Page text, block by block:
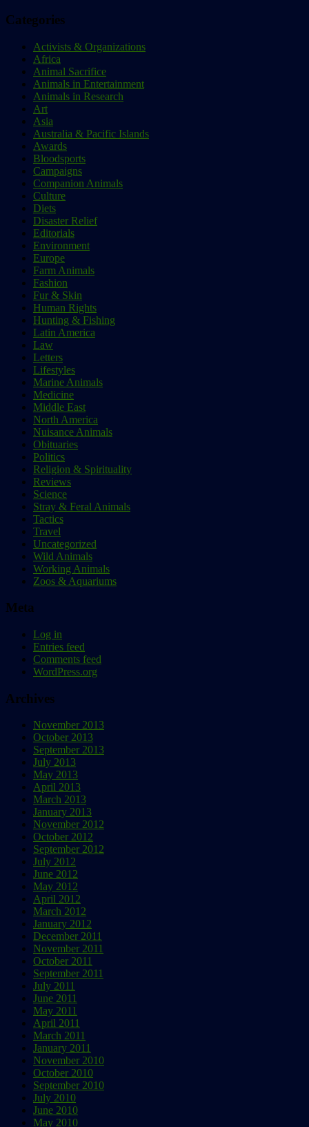
Categories
Activists & Organizations
Africa
Animal Sacrifice
Animals in Entertainment
Animals in Research
Art
Asia
Australia & Pacific Islands
Awards
Bloodsports
Campaigns
Companion Animals
Culture
Diets
Disaster Relief
Editorials
Environment
Europe
Farm Animals
Fashion
Fur & Skin
Human Rights
Hunting & Fishing
Latin America
Law
Letters
Lifestyles
Marine Animals
Medicine
Middle East
North America
Nuisance Animals
Obituaries
Politics
Religion & Spirituality
Reviews
Science
Stray & Feral Animals
Tactics
Travel
Uncategorized
Wild Animals
Working Animals
Zoos & Aquariums
Meta
Log in
Entries feed
Comments feed
WordPress.org
Archives
November 2013
October 2013
September 2013
July 2013
May 2013
April 2013
March 2013
January 2013
November 2012
October 2012
September 2012
July 2012
June 2012
May 2012
April 2012
March 2012
January 2012
December 2011
November 2011
October 2011
September 2011
July 2011
June 2011
May 2011
April 2011
March 2011
January 2011
November 2010
October 2010
September 2010
July 2010
June 2010
May 2010